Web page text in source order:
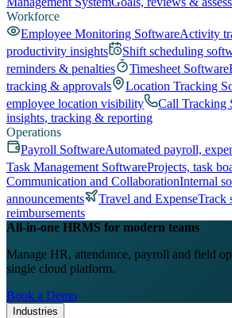
Workforce
Employee Monitoring SoftwareActivity
productivity insights
Shift scheduling
reminders & penalties
Timesheet Software
tracking & approvals
Location Tracking
employee location visibility
Call Tracking
insights, tracking & reporting
Operations
Payroll SoftwareAutomated payroll,
Task Management SoftwareProjects, task
Communication and CollaborationInternal
announcements
Travel and ExpenseTrack
reimbursements
All-in-one HRMS for modern teams
Manage HR, attendance, payroll and field
single cloud platform.
Book a Demo
Industries